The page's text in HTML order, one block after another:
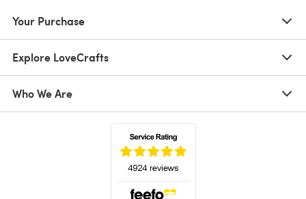
Your Purchase
Explore LoveCrafts
Who We Are